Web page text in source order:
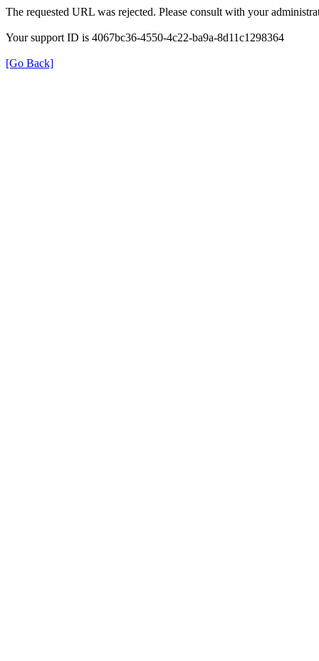
The requested URL was rejected. Please consult with your
Your support ID is 4067bc36-4550-4c22-ba9a-8d11c1298364
[Go Back]